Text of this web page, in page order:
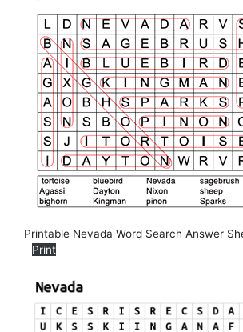
Printable Nevada Word Search Answer
Print